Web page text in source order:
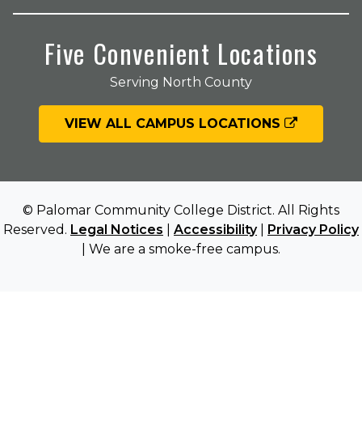
Five Convenient Locations
Serving North County
VIEW ALL CAMPUS LOCATIONS
© Palomar Community College District. All Rights
Reserved. Legal Notices Accessibility| Privacy Policy
| We are a smoke-free campus.